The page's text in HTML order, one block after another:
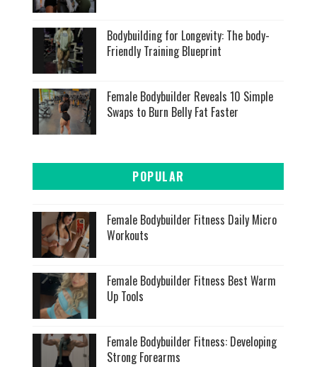
Bodybuilding for Longevity: The body-
Friendly Training Blueprint
Female Bodybuilder Reveals 10 Simple
Swaps to Burn Belly Fat Faster
POPULAR
Female Bodybuilder Fitness Daily Micro
Workouts
Female Bodybuilder Fitness Best Warm
Up Tools
Female Bodybuilder Fitness: Developing
Strong Forearms